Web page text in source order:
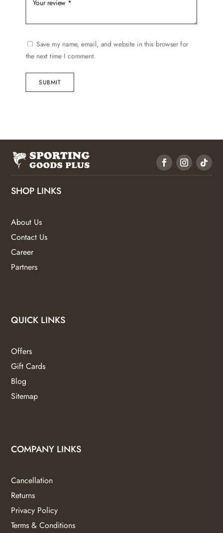
Save my name, email, and website in this browser for
the next time I comment.
SUBMIT
SHOP LINKS
About Us
Contact Us
Career
Partners
QUICK LINKS
Offers
Gift Cards
Blog
Sitemap
COMPANY LINKS
Cancellation
Returns
Privacy Policy
Terms & Conditions